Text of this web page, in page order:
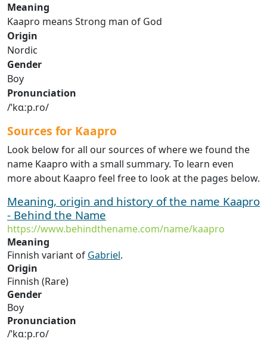
Meaning
Kaapro means Strong man of God
Origin
Nordic
Gender
Boy
Pronunciation
/ˈkɑːp.ro/
Sources for Kaapro
Look below for all our sources of where we found the
name Kaapro with a small summary. To learn even
more about Kaapro feel free to look at the pages below.
Meaning, origin and history of the name Kaapro
- Behind the Name
https://www.behindthename.com/name/kaapro
Meaning
Finnish variant of Gabriel.
Origin
Finnish (Rare)
Gender
Boy
Pronunciation
/ˈkɑːp.ro/